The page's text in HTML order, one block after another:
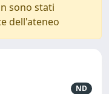
sono stati
dell'ateneo
ND